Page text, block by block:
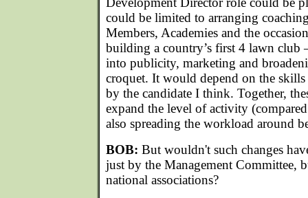
could be limited to arranging
Members, Academies and the
building a country’s first 4 lawn club
into publicity, marketing and
croquet. It would depend on the skills
by the candidate I think. Together,
expand the level of activity
also spreading the workload around
BOB: But wouldn't such changes
just by the Management Committee,
national associations?